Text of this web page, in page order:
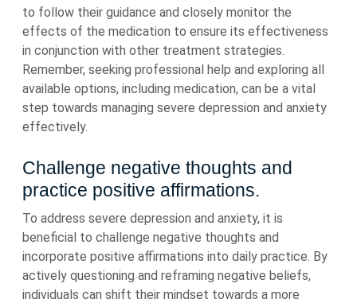
to follow their guidance and closely monitor the
effects of the medication to ensure its effectiveness
in conjunction with other treatment strategies.
Remember, seeking professional help and exploring all
available options, including medication, can be a vital
step towards managing severe depression and anxiety
effectively.
Challenge negative thoughts and
practice positive affirmations.
To address severe depression and anxiety, it is
beneficial to challenge negative thoughts and
incorporate positive affirmations into daily practice. By
actively questioning and reframing negative beliefs,
individuals can shift their mindset towards a more